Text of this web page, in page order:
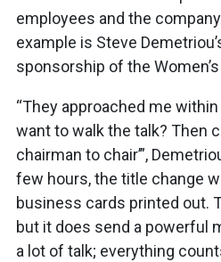
employees and the
example is Steve
sponsorship of the
“They approached me within
want to walk the talk? Then
chairman to chair’”,
few hours, the title change
business cards printed out.
but it does send a powerful
a lot of talk; everything